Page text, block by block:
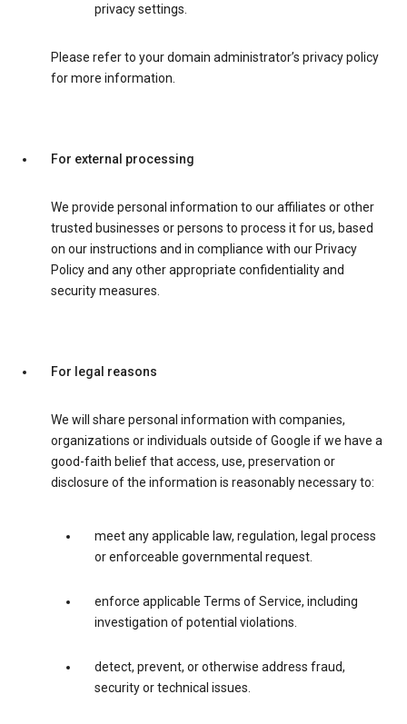
privacy settings.
Please refer to your domain administrator’s privacy policy
for more information.
For external processing
We provide personal information to our affiliates or other
trusted businesses or persons to process it for us, based
on our instructions and in compliance with our Privacy
Policy and any other appropriate confidentiality and
security measures.
For legal reasons
We will share personal information with companies,
organizations or individuals outside of Google if we have a
good-faith belief that access, use, preservation or
disclosure of the information is reasonably necessary to:
meet any applicable law, regulation, legal process
or enforceable governmental request.
enforce applicable Terms of Service, including
investigation of potential violations.
detect, prevent, or otherwise address fraud,
security or technical issues.